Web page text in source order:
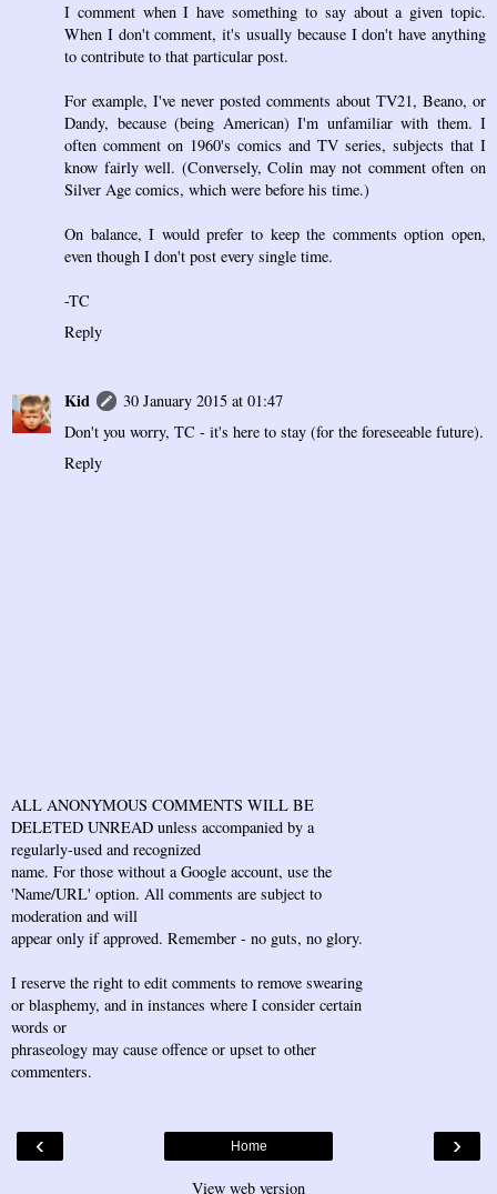
I comment when I have something to say about a given topic.
When I don't comment, it's usually because I don't have anything
to contribute to that particular post.
For example, I've never posted comments about TV21, Beano, or
Dandy, because (being American) I'm unfamiliar with them. I
often comment on 1960's comics and TV series, subjects that I
know fairly well. (Conversely, Colin may not comment often on
Silver Age comics, which were before his time.)
On balance, I would prefer to keep the comments option open,
even though I don't post every single time.
-TC
Reply
Kid
30 January 2015 at 01:47
Don't you worry, TC - it's here to stay (for the foreseeable future).
Reply
ALL ANONYMOUS COMMENTS WILL BE
DELETED UNREAD unless accompanied by a
regularly-used and recognized
name. For those without a Google account, use the
'Name/URL' option. All comments are subject to
moderation and will
appear only if approved. Remember - no guts, no glory.
I reserve the right to edit comments to remove swearing
or blasphemy, and in instances where I consider certain
words or
phraseology may cause offence or upset to other
commenters.
‹ ›
Home
View web version